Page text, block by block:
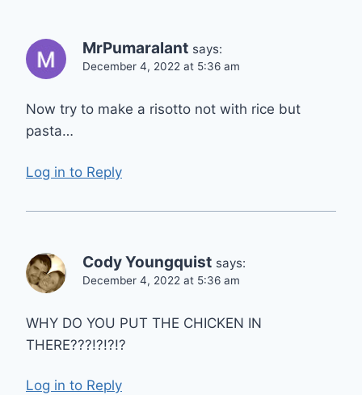
MrPumaralant says:
December 4, 2022 at 5:36 am
Now try to make a risotto not with rice but
pasta…
Log in to Reply
Cody Youngquist says:
December 4, 2022 at 5:36 am
WHY DO YOU PUT THE CHICKEN IN
THERE???!?!?!?
Log in to Reply